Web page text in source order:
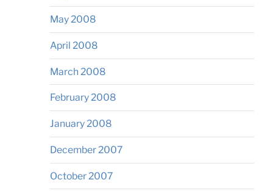
May 2008
April 2008
March 2008
February 2008
January 2008
December 2007
October 2007